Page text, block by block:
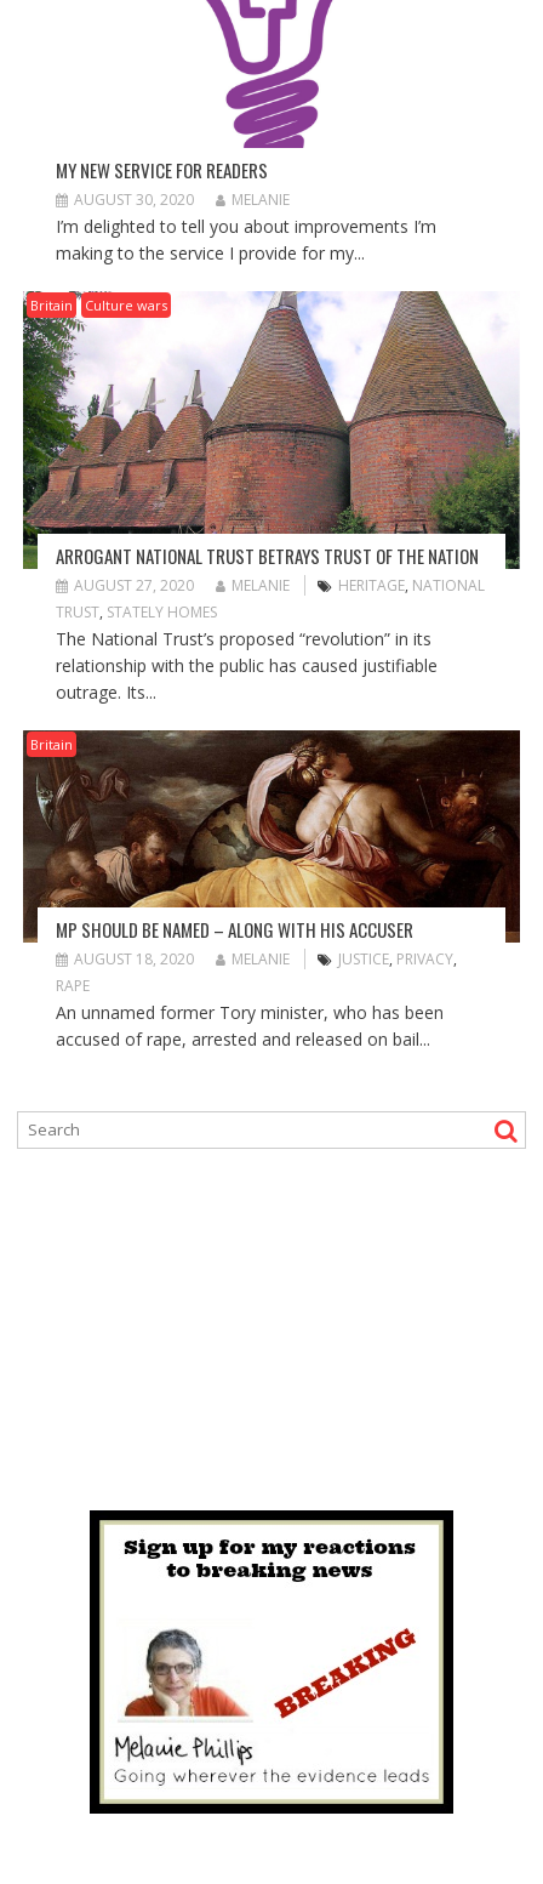
MY NEW SERVICE FOR READERS
AUGUST 30, 2020 MELANIE
I’m delighted to tell you about improvements I’m
making to the service I provide for my...
Britain Culture wars
ARROGANT NATIONAL TRUST BETRAYS TRUST OF THE NATION
AUGUST 27, 2020 MELANIE HERITAGE, NATIONAL
TRUST, STATELY HOMES
The National Trust’s proposed “revolution” in its
relationship with the public has caused justifiable
outrage. Its...
Britain
MP SHOULD BE NAMED – ALONG WITH HIS ACCUSER
AUGUST 18, 2020 MELANIE JUSTICE, PRIVACY,
RAPE
An unnamed former Tory minister, who has been
accused of rape, arrested and released on bail...